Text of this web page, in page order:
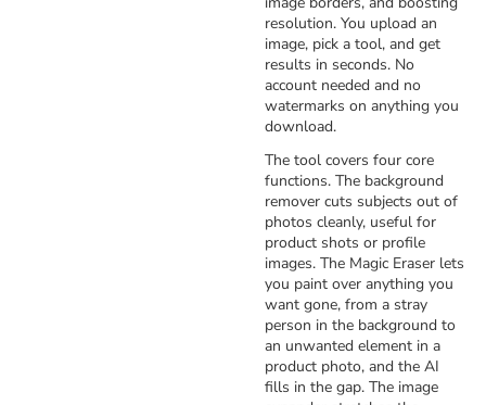
resolution. You upload an
image, pick a tool, and get
results in seconds. No
account needed and no
watermarks on anything you
download.
The tool covers four core
functions. The background
remover cuts subjects out of
photos cleanly, useful for
product shots or profile
images. The Magic Eraser lets
you paint over anything you
want gone, from a stray
person in the background to
an unwanted element in a
product photo, and the AI
fills in the gap. The image